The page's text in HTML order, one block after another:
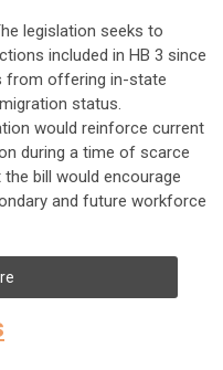
legislation seeks to
included in HB 3 since
from offering in-state
status.
would reinforce current
during a time of scarce
bill would encourage
and future workforce